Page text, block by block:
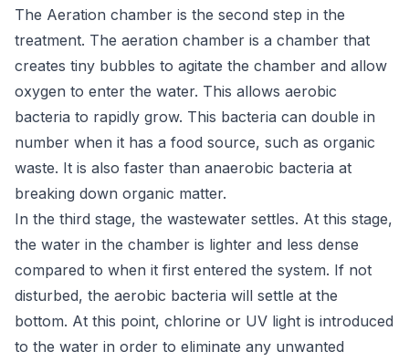
The Aeration chamber is the second step in the
treatment. The aeration chamber is a chamber that
creates tiny bubbles to agitate the chamber and allow
oxygen to enter the water. This allows aerobic
bacteria to rapidly grow. This bacteria can double in
number when it has a food source, such as organic
waste. It is also faster than anaerobic bacteria at
breaking down organic matter.
In the third stage, the wastewater settles. At this stage,
the water in the chamber is lighter and less dense
compared to when it first entered the system. If not
disturbed, the aerobic bacteria will settle at the
bottom. At this point, chlorine or UV light is introduced
to the water in order to eliminate any unwanted